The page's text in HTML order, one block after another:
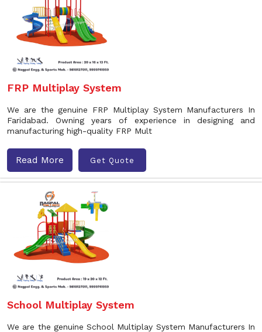
FRP Multiplay System
We are the genuine FRP Multiplay System Manufacturers In
Faridabad. Owning years of experience in designing and
manufacturing high-quality FRP Mult
Read More Get Quote
School Multiplay System
We are the genuine School Multiplay System Manufacturers In